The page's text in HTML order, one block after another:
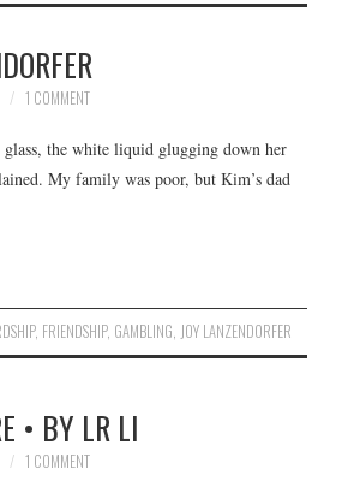
1 COMMENT
the white liquid glugging down her
My family was poor, but Kim’s dad
, FRIENDSHIP, GAMBLING JOY LANZENDORFER
• BY LR LI
1 COMMENT